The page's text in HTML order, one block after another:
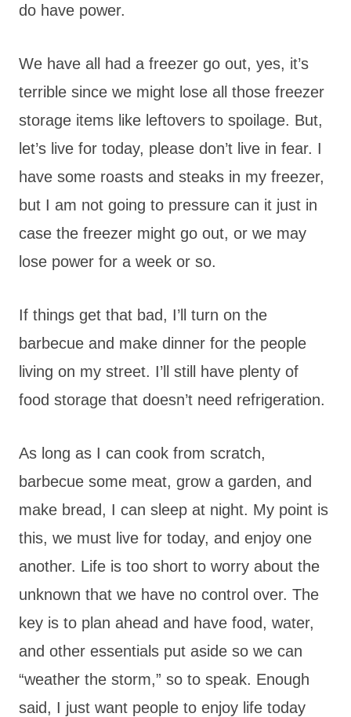
do have power.
We have all had a freezer go out, yes, it’s
terrible since we might lose all those freezer
storage items like leftovers to spoilage. But,
let’s live for today, please don’t live in fear. I
have some roasts and steaks in my freezer,
but I am not going to pressure can it just in
case the freezer might go out, or we may
lose power for a week or so.
If things get that bad, I’ll turn on the
barbecue and make dinner for the people
living on my street. I’ll still have plenty of
food storage that doesn’t need refrigeration.
As long as I can cook from scratch,
barbecue some meat, grow a garden, and
make bread, I can sleep at night. My point is
this, we must live for today, and enjoy one
another. Life is too short to worry about the
unknown that we have no control over. The
key is to plan ahead and have food, water,
and other essentials put aside so we can
“weather the storm,” so to speak. Enough
said, I just want people to enjoy life today